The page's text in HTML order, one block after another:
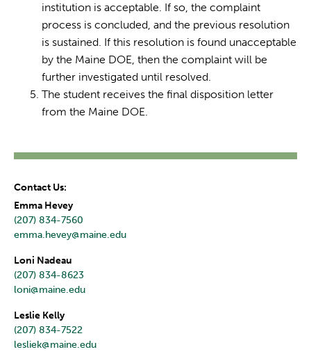
institution is acceptable. If so, the complaint
process is concluded, and the previous resolution
is sustained. If this resolution is found unacceptable
by the Maine DOE, then the complaint will be
further investigated until resolved.
The student receives the final disposition letter
from the Maine DOE.
Contact Us:
Emma Hevey
(207) 834-7560
emma.hevey@maine.edu
Loni Nadeau
(207) 834-8623
loni@maine.edu
Leslie Kelly
(207) 834-7522
lesliek@maine.edu